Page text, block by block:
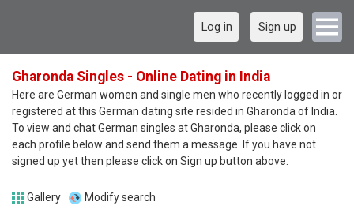
Log in Sign up
Gharonda Singles - Online Dating in India
Here are German women and single men who recently logged in or
registered at this German dating site resided in Gharonda of India.
To view and chat German singles at Gharonda, please click on
each profile below and send them a message. If you have not
signed up yet then please click on Sign up button above.
Gallery Modify search